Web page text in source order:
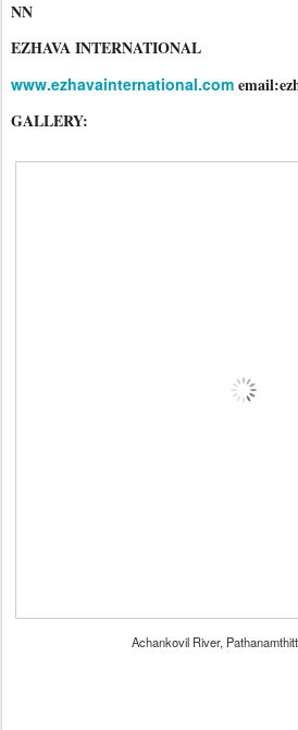
NN
EZHAVA INTERNATIONAL
www.ezhavainternational.com
GALLERY:
Achankovil River,